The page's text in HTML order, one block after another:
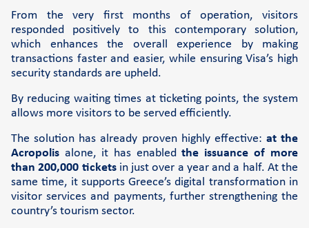
News and events
Pressroom
Contact
Retail Innovation Hub
Support
FAQs and videos
Cardlink invoice payment
Cardlink academy
From the very first months of operation, visitors
responded positively to this contemporary solution,
which enhances the overall experience by making
transactions faster and easier, while ensuring Visa’s high
security standards are upheld.
By reducing waiting times at ticketing points, the system
allows more visitors to be served efficiently.
The solution has already proven highly effective: at the
Acropolis alone, it has enabledthe issuance of more
than 200,000 ticketsin just over a year and a half. At the
same time, it supports Greece’s digital transformation in
visitor services and payments, further strengthening the
country’s tourism sector.